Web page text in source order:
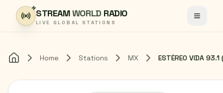
Skip to content
STREAMWORLD RADIO
LIVE GLOBAL STATIONS Toggle
Home Home Stations MX